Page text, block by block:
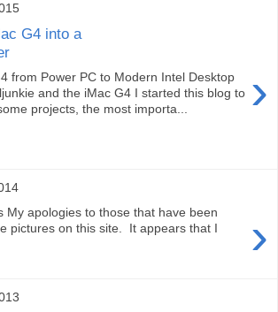
G4 into a
›
from Power PC to Modern Intel Desktop
and the iMac G4 I started this blog to
projects, the most importa...
›
My apologies to those that have been
pictures on this site. It appears that I